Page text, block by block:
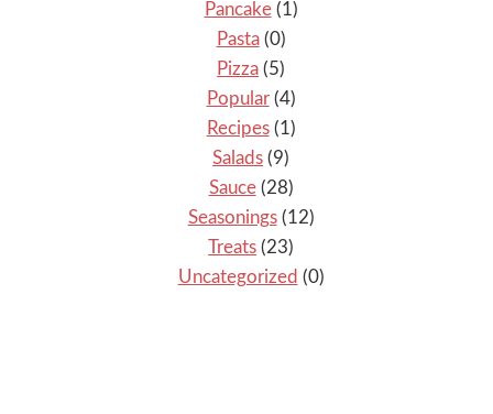
Pancake(1)
Pasta(0)
Pizza (5)
Popular(4)
Recipes(1)
Salads (9)
Sauce(28)
Seasonings(12)
Treats (23)
Uncategorized (0)